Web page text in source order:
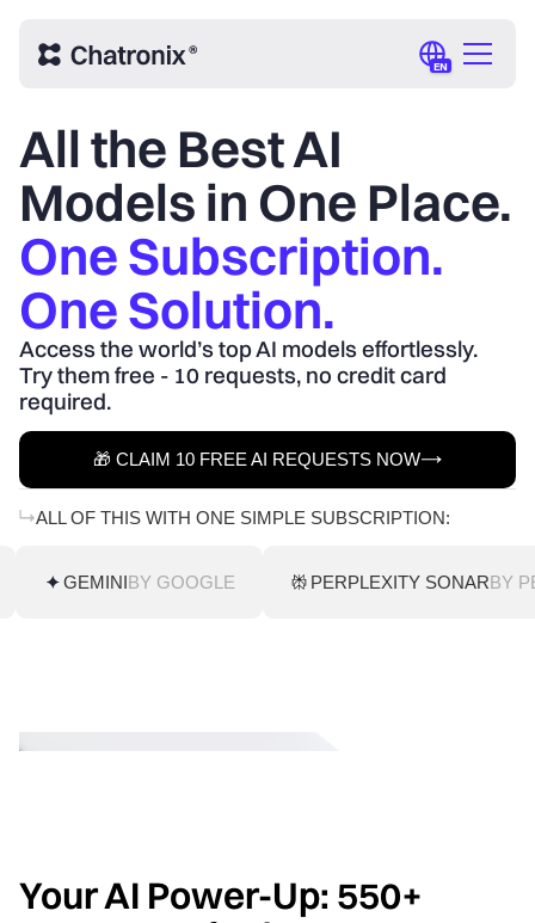
EN
All the Best AI
Models in One Place.
One Subscription.
One Solution.
Access the world’s top AI models effortlessly.
Try them free - 10 requests, no credit card
required.
🎁 CLAIM 10 FREE AI REQUESTS NOW
ALL OF THIS WITH ONE SIMPLE SUBSCRIPTION:
GEMINI BY GOOGLE PERPLEXITY SONARBY
Your AI Power-Up: 550+